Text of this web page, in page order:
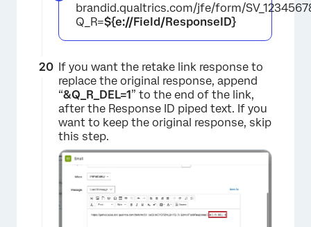
×
brandid.qualtrics.com/jfe/form/
Q_R=${e://Field/ResponseID}
If you want the retake link response to
replace the original response, append
“&Q_R_DEL=1 ” to the end of the link,
after the Response ID piped text. If you
want to keep the original response, skip
this step.